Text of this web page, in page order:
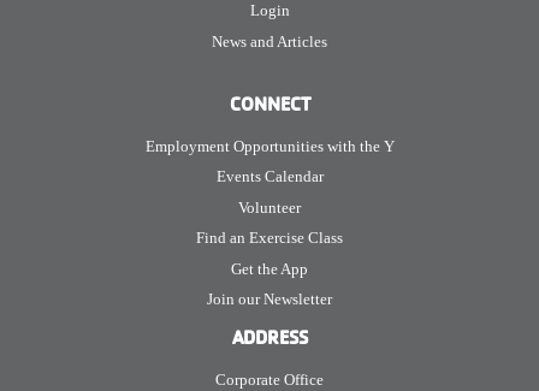
Login
News and Articles
CONNECT
Employment Opportunities with the Y
Events Calendar
Volunteer
Find an Exercise Class
Get the App
Join our Newsletter
ADDRESS
Corporate Office